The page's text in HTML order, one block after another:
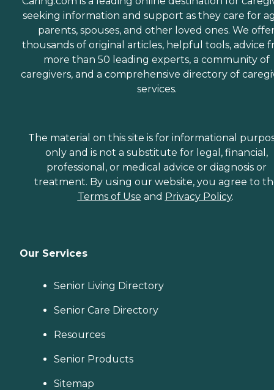
seeking information and support as they care for
parents, spouses, and other loved ones. We
thousands of original articles, helpful tools, advice
more than 50 leading experts, a community of
caregivers, and a comprehensive directory of
services.
The material on this site is for informational
only and is not a substitute for legal, financial,
professional, or medical advice or diagnosis or
treatment. By using our website, you agree to
Terms of Use and Privacy Policy.
Our Services
Senior Living Directory
Senior Care Directory
Resources
Senior Products
Sitemap